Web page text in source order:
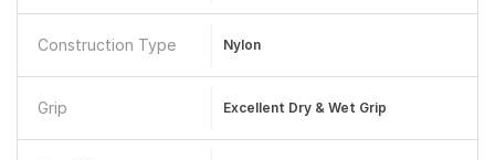
Construction Type Nylon
Grip Excellent Dry & Wet Grip